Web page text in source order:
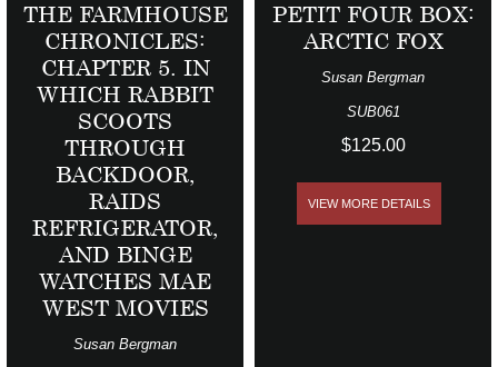
THE FARMHOUSE
CHRONICLES:
CHAPTER 5. IN
WHICH RABBIT
SCOOTS
THROUGH
BACKDOOR,
RAIDS
REFRIGERATOR,
AND BINGE
WATCHES MAE
WEST MOVIES
Susan Bergman
PETIT FOUR BOX:
ARCTIC FOX
Susan Bergman
SUB061
$125.00
VIEW MORE DETAILS